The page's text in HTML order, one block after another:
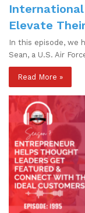
International
Elevate
In this episode, we
Sean, a U.S. Air
Read More »